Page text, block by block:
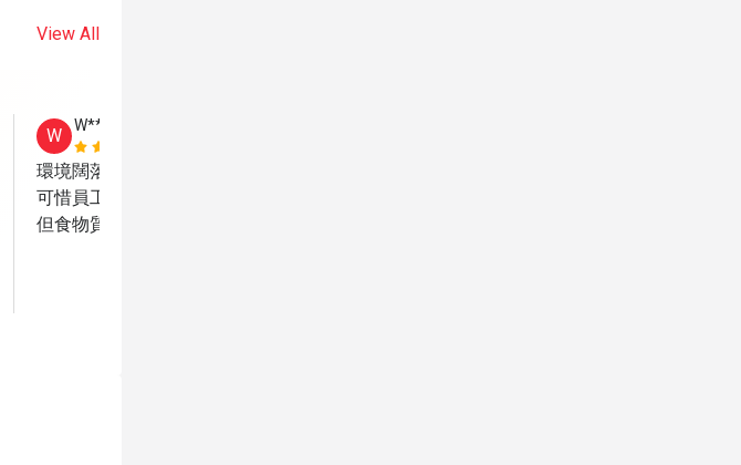
View All
W
W**g
環境闊落好坐
可惜員工服務態度很差
但食物質素尚可